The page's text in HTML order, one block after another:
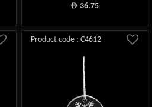
ê36.75
Product code : C4612